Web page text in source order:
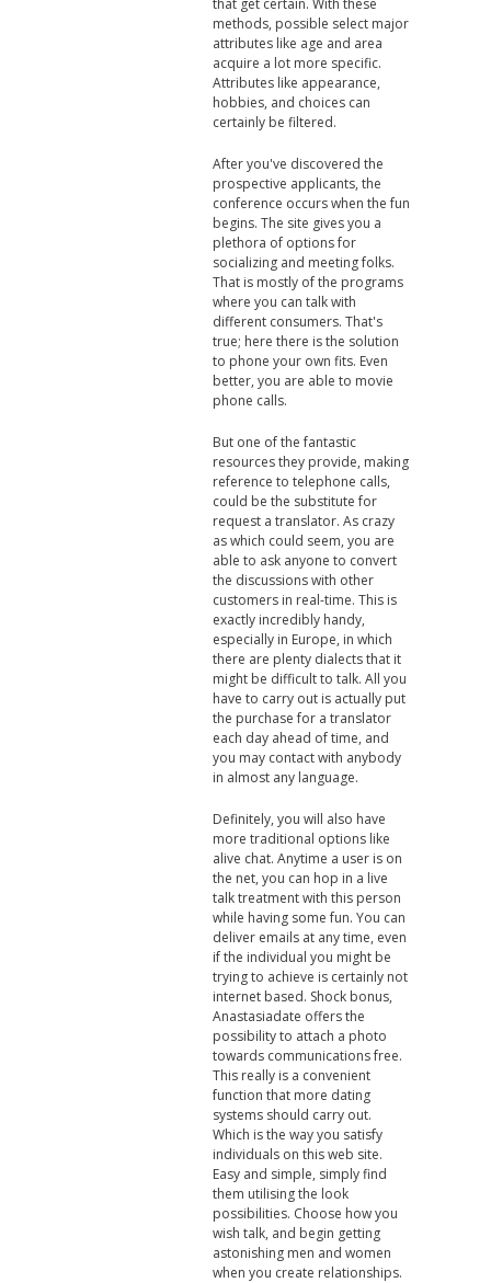
that get certain. With these
methods, possible select major
attributes like age and area
acquire a lot more specific.
Attributes like appearance,
hobbies, and choices can
certainly be filtered.
After you've discovered the
prospective applicants, the
conference occurs when the fun
begins. The site gives you a
plethora of options for
socializing and meeting folks.
That is mostly of the programs
where you can talk with
different consumers. That's
true; here there is the solution
to phone your own fits. Even
better, you are able to movie
phone calls.
But one of the fantastic
resources they provide, making
reference to telephone calls,
could be the substitute for
request a translator. As crazy
as which could seem, you are
able to ask anyone to convert
the discussions with other
customers in real-time. This is
exactly incredibly handy,
especially in Europe, in which
there are plenty dialects that it
might be difficult to talk. All you
have to carry out is actually put
the purchase for a translator
each day ahead of time, and
you may contact with anybody
in almost any language.
Definitely, you will also have
more traditional options like
alive chat. Anytime a user is on
the net, you can hop in a live
talk treatment with this person
while having some fun. You can
deliver emails at any time, even
if the individual you might be
trying to achieve is certainly not
internet based. Shock bonus,
Anastasiadate offers the
possibility to attach a photo
towards communications free.
This really is a convenient
function that more dating
systems should carry out.
Which is the way you satisfy
individuals on this web site.
Easy and simple, simply find
them utilising the look
possibilities. Choose how you
wish talk, and begin getting
astonishing men and women
when you create relationships.